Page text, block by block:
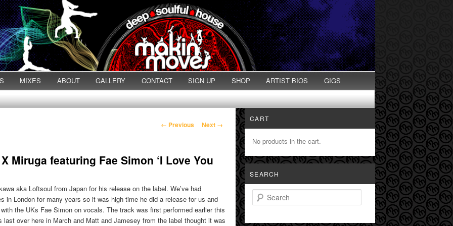
MIXES ABOUT GALLERY CONTACT SIGN UP SHOP ARTIST BIOS
GIGS
Post navigation
← Previous Next →
Miruga featuring Fae Simon ‘I Love You
aka Loftsoul from Japan for his release on the label. We’ve had
in London for many years so it was high time he did a release for us and
the UKs Fae Simon on vocals. The track was first performed earlier this
last over here in March and Matt and Jamesey from the label thought it was
CART
No products in the cart.
SEARCH
Search